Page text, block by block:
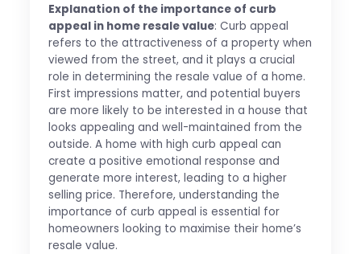
Explanation of the importance of curb
appeal in home resale value: Curb appeal
refers to the attractiveness of a property when
viewed from the street, and it plays a crucial
role in determining the resale value of a home.
First impressions matter, and potential buyers
are more likely to be interested in a house that
looks appealing and well-maintained from the
outside. A home with high curb appeal can
create a positive emotional response and
generate more interest, leading to a higher
selling price. Therefore, understanding the
importance of curb appeal is essential for
homeowners looking to maximise their home’s
resale value.